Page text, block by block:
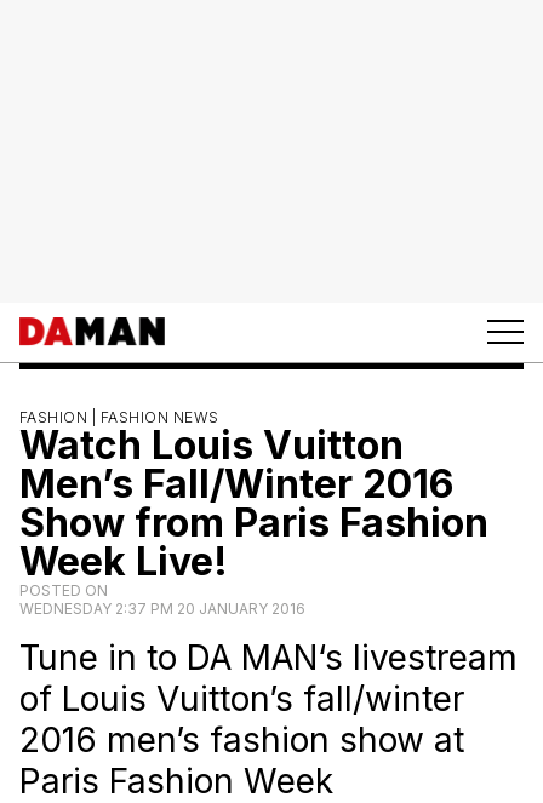
FASHION | FASHION NEWS
Watch Louis Vuitton
Men’s Fall/Winter 2016
Show from Paris Fashion
Week Live!
POSTED ON
WEDNESDAY 2:37 PM 20 JANUARY 2016
Tune in to DA MAN‘s livestream
of Louis Vuitton’s fall/winter
2016 men’s fashion show at
Paris Fashion Week